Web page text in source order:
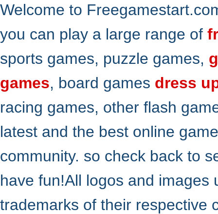
Welcome to
you can play a large range of
sports games, puzzle games,
games, board games dress
racing games, other flash
latest and the best online
community. so check back to
have fun!All logos and
trademarks of their respective